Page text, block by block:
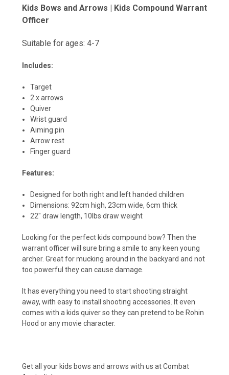
Kids Bows and Arrows | Kids Compound Warrant
Officer
Suitable for ages: 4-7
Includes:
Target
2 x arrows
Quiver
Wrist guard
Aiming pin
Arrow rest
Finger guard
Features:
Designed for both right and left handed children
Dimensions: 92cm high, 23cm wide, 6cm thick
22" draw length, 10lbs draw weight
Looking for the perfect kids compound bow? Then the
warrant officer will sure bring a smile to any keen young
archer. Great for mucking around in the backyard and not
too powerful they can cause damage.
It has everything you need to start shooting straight
away, with easy to install shooting accessories. It even
comes with a kids quiver so they can pretend to be Rohin
Hood or any movie character.
Get all your kids bows and arrows with us at Combat